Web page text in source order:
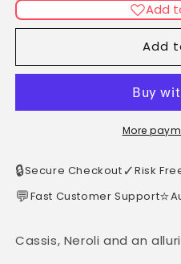
Add
Add
More
🔒Secure Checkout✓Risk
💬Fast Customer Support⭐
Cassis, Neroli and an